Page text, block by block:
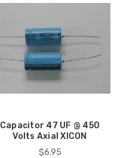
Capacitor 47 UF @ 450
Volts Axial XICON
$6.95